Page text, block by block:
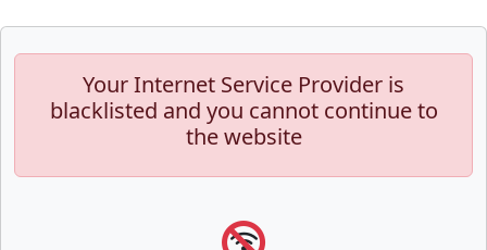
Your Internet Service Provider is
blacklisted and you cannot continue to
the website